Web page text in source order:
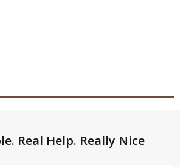
Real Help. Really Nice